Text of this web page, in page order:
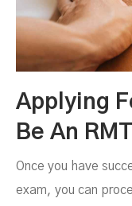
Applying
Be An RMT
Once you have
exam, you can